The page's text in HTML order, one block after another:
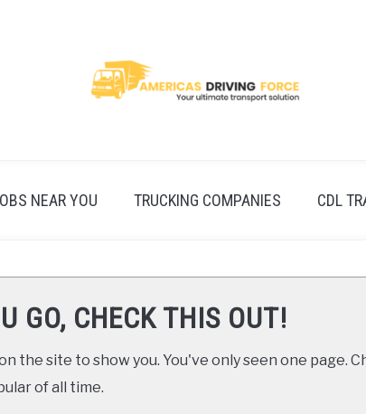
NEAR YOU TRUCKING COMPANIES CDL
GO, CHECK THIS OUT!
the site to show you. You've only seen one page.
of all time.